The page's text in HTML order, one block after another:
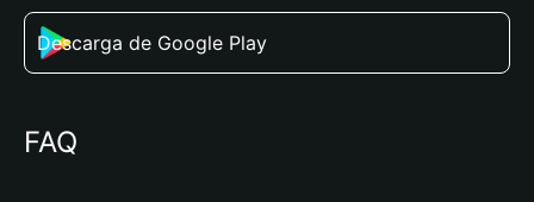
Descarga de Google Play
FAQ